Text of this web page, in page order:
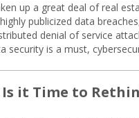
up a great deal of real
publicized data
denial of service
security is a must,
it Time to